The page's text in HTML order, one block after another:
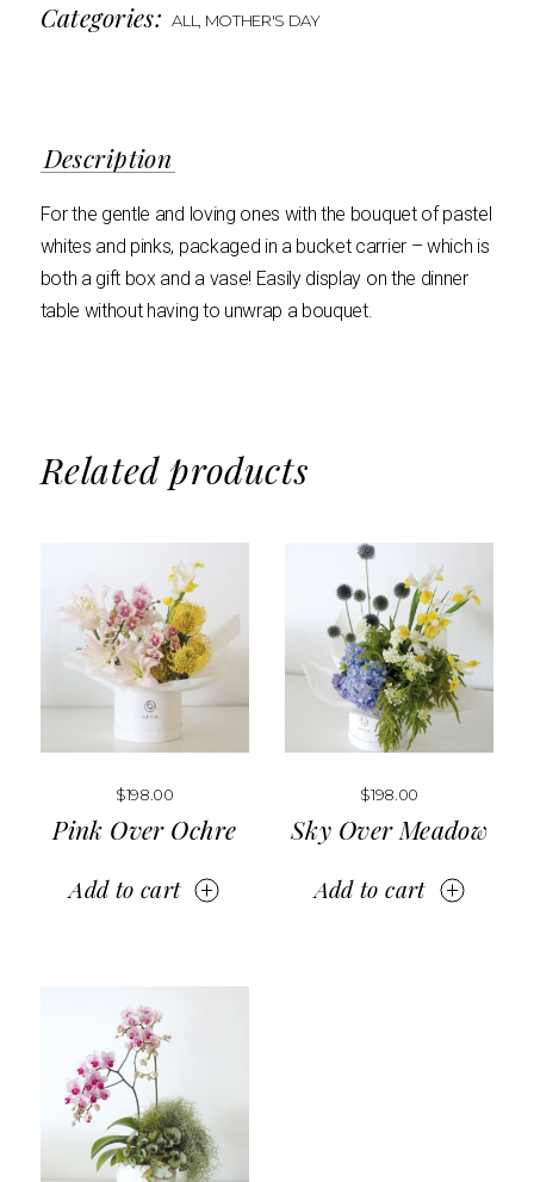
Categories: ALL MOTHER'S DAY
Description
For the gentle and loving ones with the bouquet of pastel
whites and pinks, packaged in a bucket carrier – which is
both a gift box and a vase! Easily display on the dinner
table without having to unwrap a bouquet.
Related products
$198.00
Pink Over Ochre
Add to cart
$198.00
Sky Over Meadow
Add to cart